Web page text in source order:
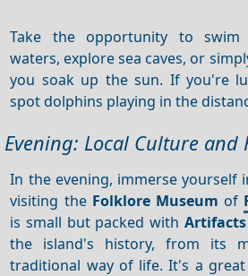
Take the opportunity to swim
waters, explore sea caves, or
you soak up the sun. If you're
spot dolphins playing in the
Evening: Local Culture and
In the evening, immerse yourself
visiting the Folklore Museum of
is small but packed with Artifacts
the island's history, from its
traditional way of life. It's a